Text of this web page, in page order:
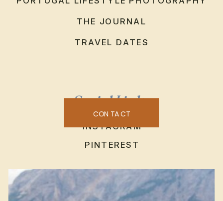
THE JOURNAL
TRAVEL DATES
Social Links
INSTAGRAM
PINTEREST
CONTACT